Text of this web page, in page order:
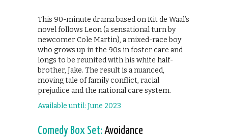
This 90-minute drama based on Kit de Waal’s
novel follows Leon (a sensational turn by
newcomer Cole Martin), a mixed-race boy
who grows up in the 90s in foster care and
longs to be reunited with his white half-
brother, Jake. The result is a nuanced,
moving tale of family conflict, racial
prejudice and the national care system.
Available until: June 2023
Comedy Box Set: Avoidance